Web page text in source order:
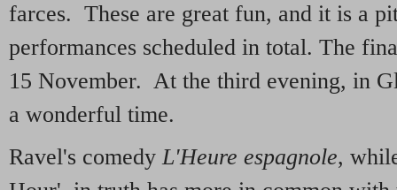
farces. These are great fun, and it is a
performances scheduled in total. The
15 November. At the third evening, in
a wonderful time.
Ravel's comedy L'Heure espagnole,